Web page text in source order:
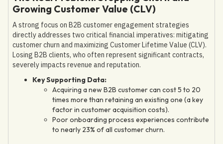
Growing Customer Value (CLV)
A strong focus on B2B customer engagement strategies
directly addresses two critical financial imperatives: mitigating
customer churn and maximizing Customer Lifetime Value (CLV).
Losing B2B clients, who often represent significant contracts,
severely impacts revenue and reputation.
Key Supporting Data:
Acquiring a new B2B customer can cost 5 to 20
times more than retaining an existing one (a key
factor in customer acquisition costs).
Poor onboarding process experiences contribute
to nearly 23% of all customer churn.